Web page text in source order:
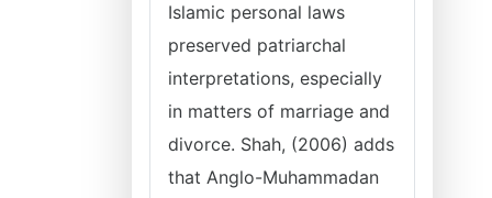
Islamic personal laws
preserved patriarchal
interpretations, especially
in matters of marriage and
divorce. Shah, (2006) adds
that Anglo-Muhammadan